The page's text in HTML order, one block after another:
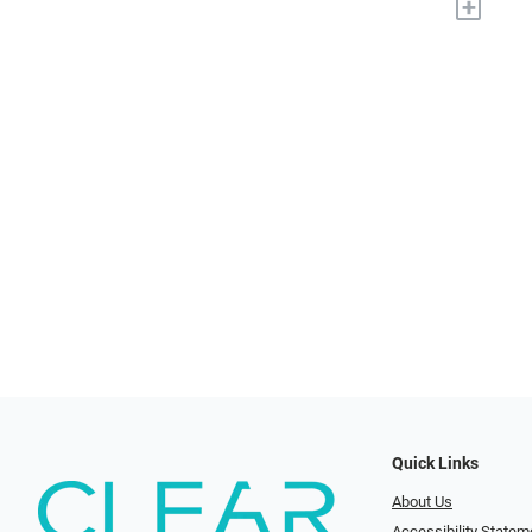
+
Quick Links
About Us